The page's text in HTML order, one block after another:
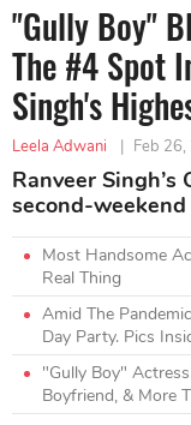
"Gully Boy"
The #4 Spot
Singh's
Leela Adwani | Feb
Ranveer
second-
Most Handsome
Real Thing
Amid The
Day Party. Pics
"Gully Boy"
Boyfriend, & More